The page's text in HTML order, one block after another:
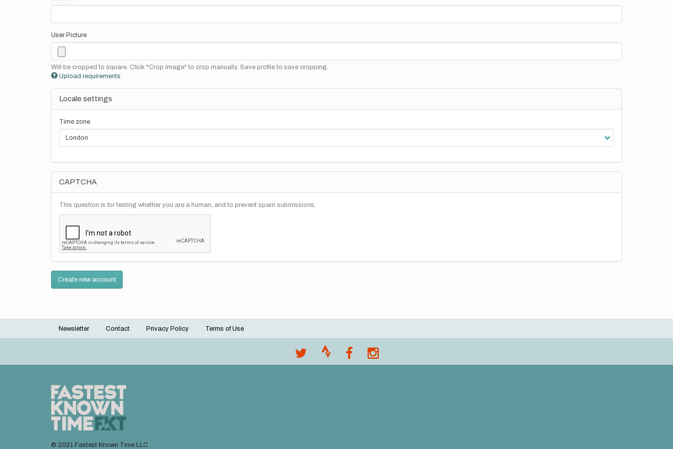
User Picture
Will be cropped to square. Click "Crop Image" to crop manually. Save profile to save cropping.
Upload requirements
Locale settings
Time zone
CAPTCHA
This question is for testing whether you are a human, and to prevent spam submissions.
Create new account
Footer
Newsletter Contact Privacy Policy Terms of Use
© 2021 Fastest Known Time LLC